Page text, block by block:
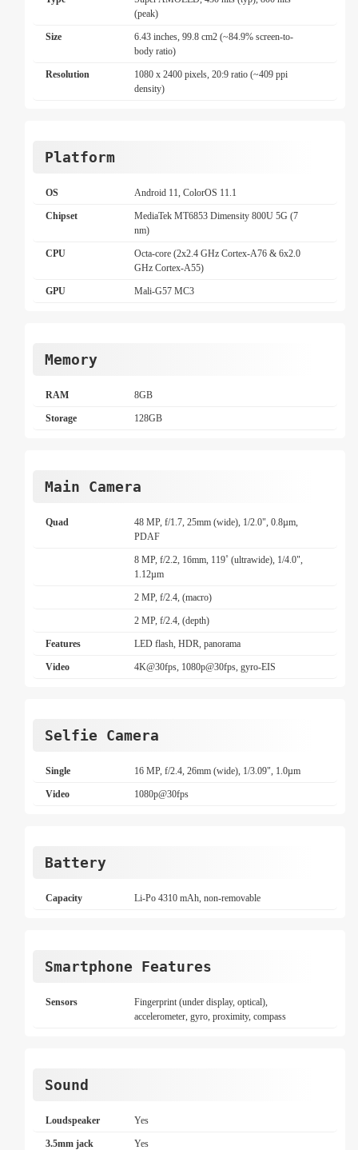
(peak)
Size
6.43 inches, 99.8 cm2 (~84.9% screen-to-
body ratio)
Resolution
1080 x 2400 pixels, 20:9 ratio (~409 ppi
density)
Platform
OS Android 11, ColorOS 11.1
Chipset
MediaTek MT6853 Dimensity 800U 5G (7
nm)
CPU
Octa-core (2x2.4 GHz Cortex-A76 & 6x2.0
GHz Cortex-A55)
GPU Mali-G57 MC3
Memory
RAM 8GB
Storage 128GB
Main Camera
Quad
48 MP, f/1.7, 25mm (wide), 1/2.0", 0.8µm,
PDAF
8 MP, f/2.2, 16mm, 119˚ (ultrawide), 1/4.0",
1.12µm
2 MP, f/2.4, (macro)
2 MP, f/2.4, (depth)
Features LED flash, HDR, panorama
Video 4K@30fps, 1080p@30fps, gyro-EIS
Selfie Camera
Single 16 MP, f/2.4, 26mm (wide), 1/3.09", 1.0µm
Video 1080p@30fps
Battery
Capacity Li-Po 4310 mAh, non-removable
Smartphone Features
Sensors
Fingerprint (under display, optical),
accelerometer, gyro, proximity, compass
Sound
Loudspeaker Yes
3.5mm jack Yes